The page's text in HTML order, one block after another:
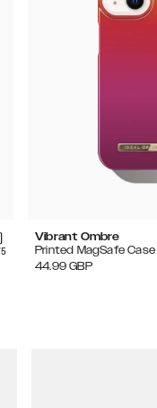
Vibrant Ombre
Printed MagSafe Case
44.99 GBP